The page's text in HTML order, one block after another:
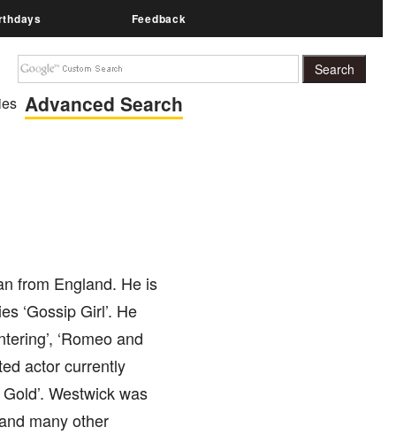
Feedback
Advanced Search
from England. He is
‘Gossip Girl’. He
‘Romeo and
actor currently
Westwick was
many other